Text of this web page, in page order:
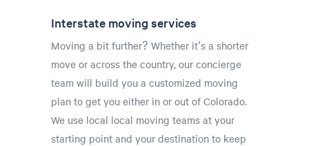
Interstate moving services
Moving a bit further? Whether it's a shorter
move or across the country, our concierge
team will build you a customized moving
plan to get you either in or out of Colorado.
We use local local moving teams at your
starting point and your destination to keep